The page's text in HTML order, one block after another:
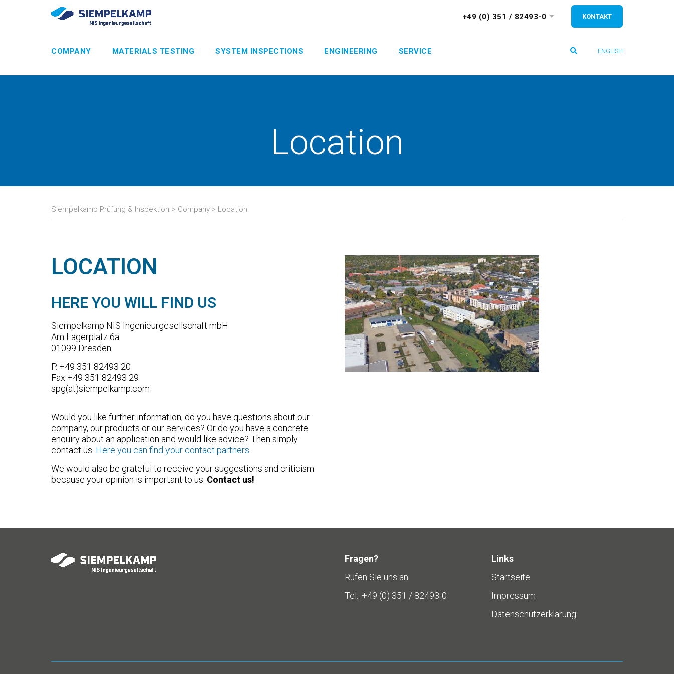
+49 (0) 351 / 82493-0 KONTAKT
COMPANY MATERIALS TESTING SYSTEM INSPECTIONS ENGINEERING SERVICE ENGLISH
Location
Siempelkamp Prüfung & Inspektion > Company > Location
LOCATION
HERE YOU WILL FIND US
Siempelkamp NIS Ingenieurgesellschaft mbH
Am Lagerplatz 6a
01099 Dresden
P. +49 351 82493 20
Fax +49 351 82493 29
spg(at)siempelkamp.com
Would you like further information, do you have questions about our
company, our products or our services? Or do you have a concrete
enquiry about an application and would like advice? Then simply
contact us. Here you can find your contact partners.
We would also be grateful to receive your suggestions and criticism
because your opinion is important to us. Contact us!
Fragen?
Rufen Sie uns an.
Tel.: +49 (0) 351 / 82493-0
Links
Startseite
Impressum
Datenschutzerklärung